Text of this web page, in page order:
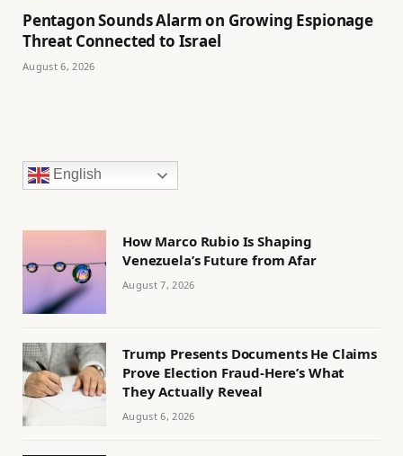
Pentagon Sounds Alarm on Growing Espionage
Threat Connected to Israel
August 6, 2026
English
How Marco Rubio Is Shaping
Venezuela’s Future from Afar
August 7, 2026
Trump Presents Documents He Claims
Prove Election Fraud-Here’s What
They Actually Reveal
August 6, 2026